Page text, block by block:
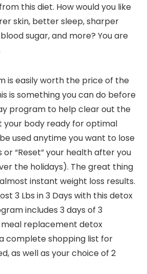
this diet. How would you like
skin, better sleep, sharper
sugar, and more? You are
is easily worth the price of the
is something you can do before
program to help clear out the
your body ready for optimal
used anytime you want to lose
or “Reset” your health after you
the holidays). The great thing
instant weight loss results.
3 Lbs in 3 Days with this detox
includes 3 days of 3
replacement detox
complete shopping list for
as well as your choice of 2